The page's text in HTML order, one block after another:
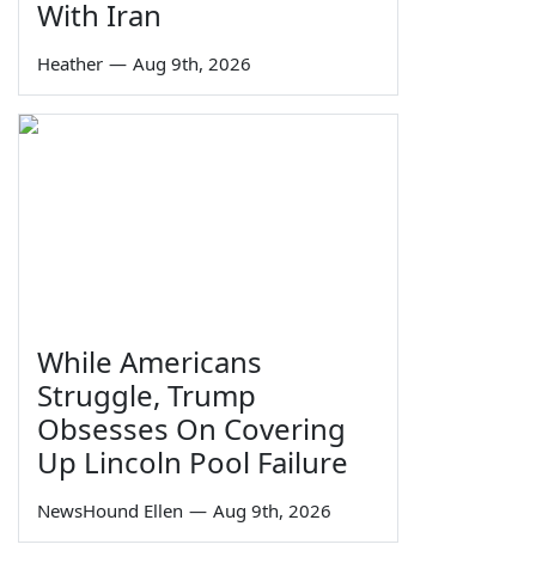
With Iran
Heather — Aug 9th, 2026
While Americans
Struggle, Trump
Obsesses On Covering
Up Lincoln Pool Failure
NewsHound Ellen — Aug 9th, 2026